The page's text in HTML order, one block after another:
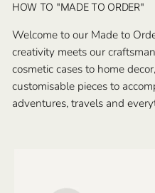
HOW TO "MADE TO ORDER"
Welcome to our Made to
creativity meets our
cosmetic cases to home
customisable pieces to
adventures, travels and